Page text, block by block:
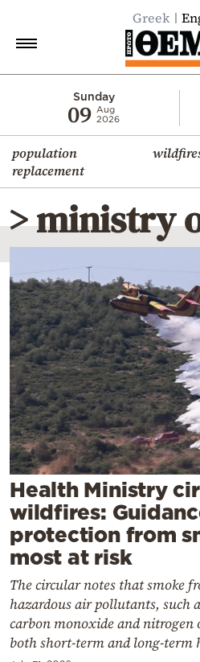
Greek
Sunday
09 Aug
2026
population
replacement
Economy
World
Diaspora
Lifestyle
Travel
Culture
Sports
Mediterranean
Cooking
Weather
Contact
Powered
by
> ministry
Health Ministry
wildfires:
protection from
most at risk
The circular notes that smoke
hazardous air pollutants, such
carbon monoxide and nitrogen
both short-term and long-term